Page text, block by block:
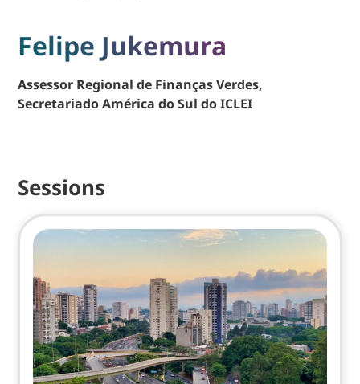
Felipe Jukemura
Assessor Regional de Finanças Verdes,
Secretariado América do Sul do ICLEI
Sessions